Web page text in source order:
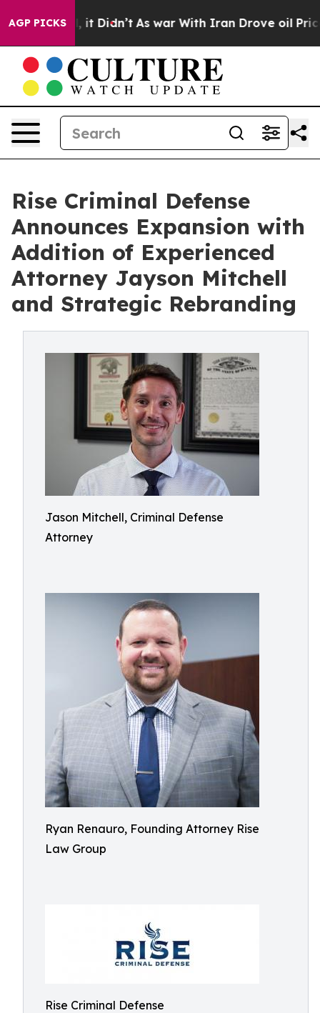
AGP PICKS
Well, it Didn’t As war With Iran Drove oil Prices
Rise Criminal Defense
Announces Expansion with
Addition of Experienced
Attorney Jayson Mitchell
and Strategic Rebranding
Jason Mitchell, Criminal Defense
Attorney
Ryan Renauro, Founding Attorney Rise
Law Group
Rise Criminal Defense